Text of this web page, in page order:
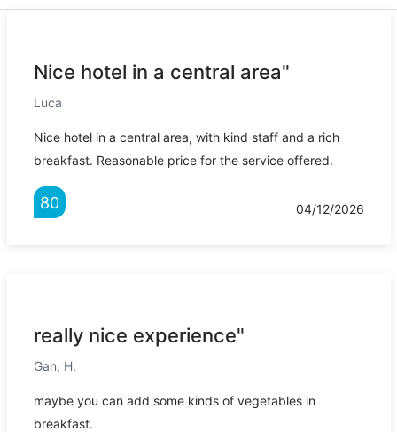
Nice hotel in a central area"
Luca
Nice hotel in a central area, with kind staff and a rich
breakfast. Reasonable price for the service offered.
80 04/12/2026
really nice experience"
Gan, H.
maybe you can add some kinds of vegetables in
breakfast.